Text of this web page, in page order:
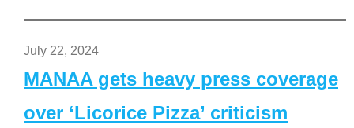
July 22, 2024
MANAA gets heavy press coverage
over ‘Licorice Pizza’ criticism